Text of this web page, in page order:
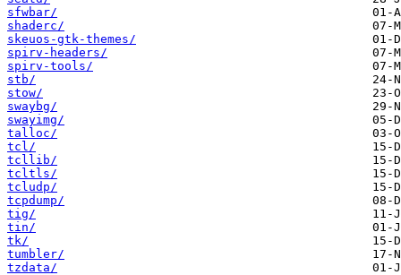
sfwbar/
shaderc/
skeuos-gtk-themes/
spirv-headers/
spirv-tools/
stb/
stow/
swaybg/
swayimg/
talloc/
tcl/
tcllib/
tcltls/
tcludp/
tcpdump/
tig/
tin/
tk/
tumbler/
tzdata/